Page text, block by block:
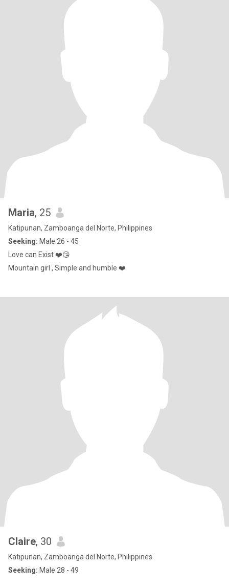
Maria, 25
Katipunan, Zamboanga del Norte, Philippines
Seeking: Male 26 - 45
Love can Exist ❤️😘
Mountain girl , Simple and humble ❤️
Claire, 30
Katipunan, Zamboanga del Norte, Philippines
Seeking: Male 28 - 49